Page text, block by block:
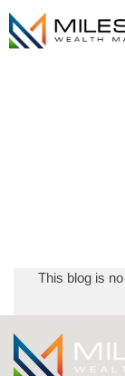
This blog is